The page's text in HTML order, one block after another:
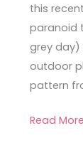
this
paranoid
grey day)
outdoor
pattern
Read